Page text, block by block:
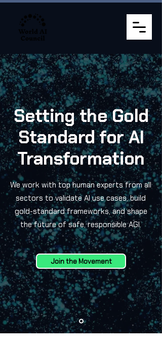
Setting the Gold
Standard for AI
Transformation
We work with top human experts from all
sectors to validate AI use cases, build
gold-standard frameworks, and shape
the future of safe, responsible AGI.
Join the Movement